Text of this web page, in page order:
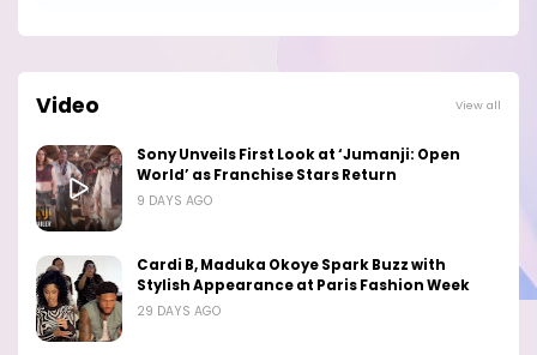
Video View all
Sony Unveils First Look at ‘Jumanji: Open
World’ as Franchise Stars Return
9 DAYS AGO
Cardi B, Maduka Okoye Spark Buzz with
Stylish Appearance at Paris Fashion Week
29 DAYS AGO